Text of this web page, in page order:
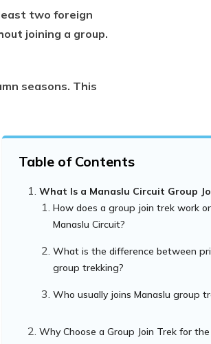
two foreign
joining a group.
seasons. This
Table of Contents
What Is a Manaslu Circuit Group
How does a group join trek work
Manaslu Circuit?
What is the difference between
group trekking?
Who usually joins Manaslu group
Why Choose a Group Join Trek for the